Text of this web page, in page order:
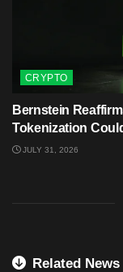
CRYPTO
Bernstein
Tokenization
JULY 31, 2026
Related News